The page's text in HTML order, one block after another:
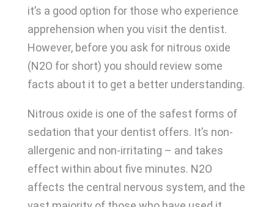
it’s a good option for those who experience
apprehension when you visit the dentist.
However, before you ask for nitrous oxide
(N2O for short) you should review some
facts about it to get a better understanding.
Nitrous oxide is one of the safest forms of
sedation that your dentist offers. It’s non-
allergenic and non-irritating – and takes
effect within about five minutes. N2O
affects the central nervous system, and the